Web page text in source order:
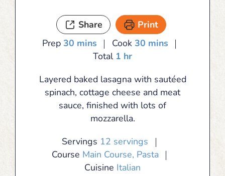
Share
Print
Prep 30minutes
mins Cook 30minutes
mins
Total 1 hour
hr
Layered baked lasagna with sautéed
spinach, cottage cheese and meat
sauce, finished with lots of
mozzarella.
Servings 12 servings
Course Main Course, Pasta
Cuisine Italian